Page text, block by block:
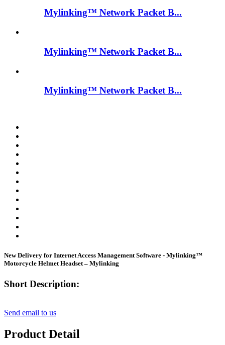
Mylinking™ Network Packet B...
Mylinking™ Network Packet B...
Mylinking™ Network Packet B...
New Delivery for Internet Access Management Software - Mylinking™
Motorcycle Helmet Headset – Mylinking
Short Description:
Send email to us
Product Detail